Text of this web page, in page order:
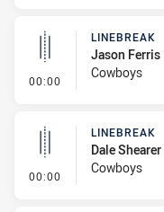
00:00 - Linebreak
LINEBREAK
Jason Ferris
Cowboys
00:00 - Linebreak
LINEBREAK
Dale Shearer
Cowboys